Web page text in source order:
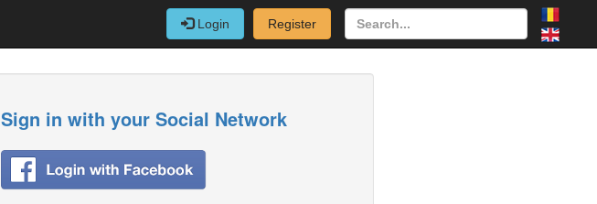
Login Register
Sign in with your Social Network